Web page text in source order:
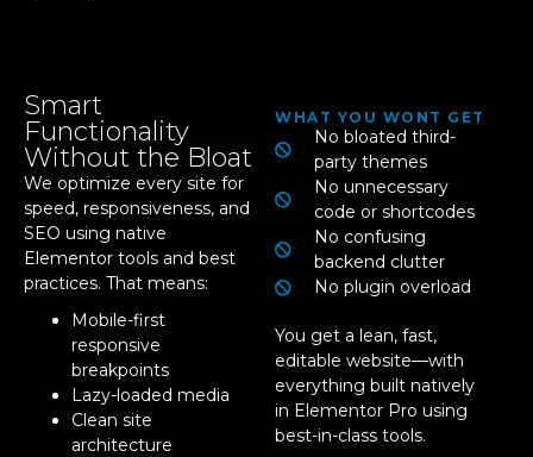
Smart
Functionality
Without the Bloat
We optimize every site for
speed, responsiveness, and
SEO using native
Elementor tools and best
practices. That means:
Mobile-first
responsive
breakpoints
Lazy-loaded media
Clean site
architecture
WHAT YOU WONT GET
No bloated third-
party themes
No unnecessary
code or shortcodes
No confusing
backend clutter
No plugin overload
You get a lean, fast,
editable website—with
everything built natively
in Elementor Pro using
best-in-class tools.